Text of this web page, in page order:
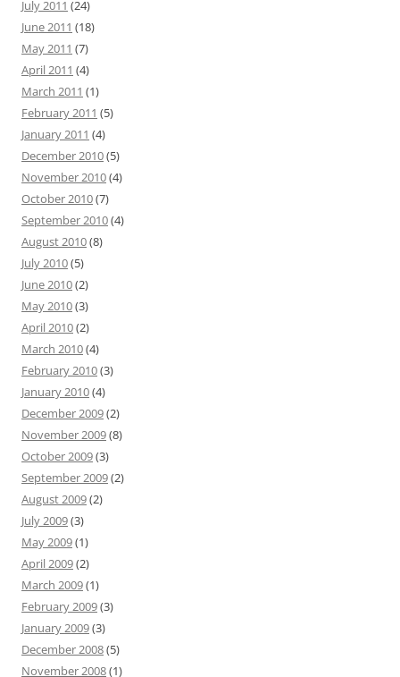
July 2011 (24)
June 2011 (18)
May 2011 (7)
April 2011 (4)
March 2011 (1)
February 2011 (5)
January 2011 (4)
December 2010(5)
November 2010(4)
October 2010(7)
September 2010(4)
August 2010(8)
July 2010(5)
June 2010(2)
May 2010(3)
April 2010(2)
March 2010(4)
February 2010(3)
January 2010(4)
December 2009(2)
November 2009(8)
October 2009(3)
September 2009(2)
August 2009(2)
July 2009(3)
May 2009(1)
April 2009(2)
March 2009(1)
February 2009(3)
January 2009(3)
December 2008(5)
November 2008(1)